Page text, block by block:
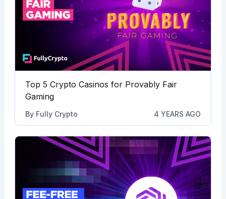
Top 5 Crypto Casinos for Provably Fair
Gaming
By Fully Crypto 4 YEARS AGO